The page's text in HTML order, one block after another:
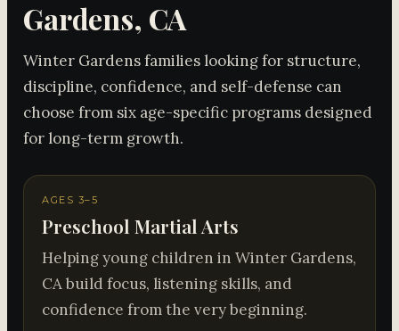
Gardens, CA
Winter Gardens families looking for structure,
discipline, confidence, and self-defense can
choose from six age-specific programs designed
for long-term growth.
AGES 3–5
Preschool Martial Arts
Helping young children in Winter Gardens,
CA build focus, listening skills, and
confidence from the very beginning.